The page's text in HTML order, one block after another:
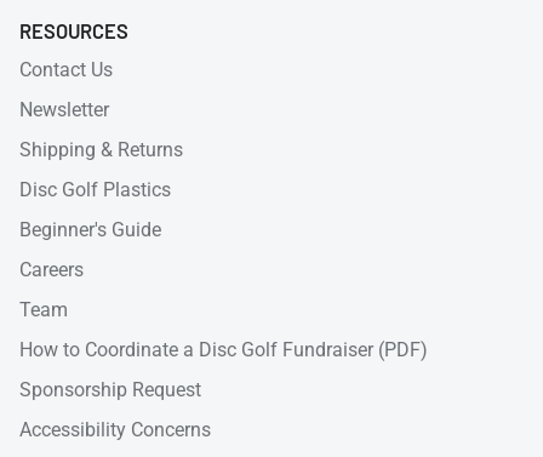
RESOURCES
Contact Us
Newsletter
Shipping & Returns
Disc Golf Plastics
Beginner's Guide
Careers
Team
How to Coordinate a Disc Golf Fundraiser (PDF)
Sponsorship Request
Accessibility Concerns